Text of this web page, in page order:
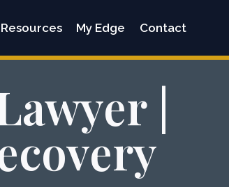
Resources My Edge Contact
|